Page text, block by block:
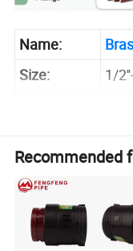
Name:
Size:
1/
/
Application:
Sample:
Recommended